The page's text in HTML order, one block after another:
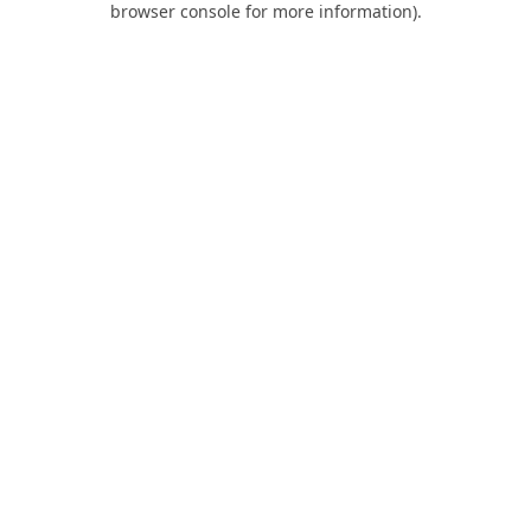
browser console for more information).